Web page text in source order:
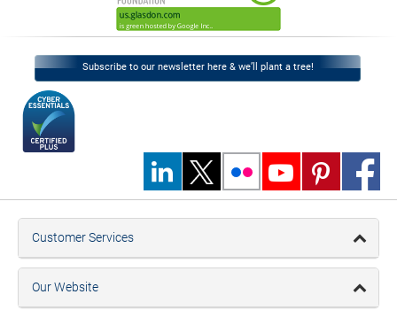
Subscribe to our newsletter here & we’ll plant a tree!
Customer Services
Our Website